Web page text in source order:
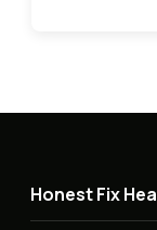
Honest Fix